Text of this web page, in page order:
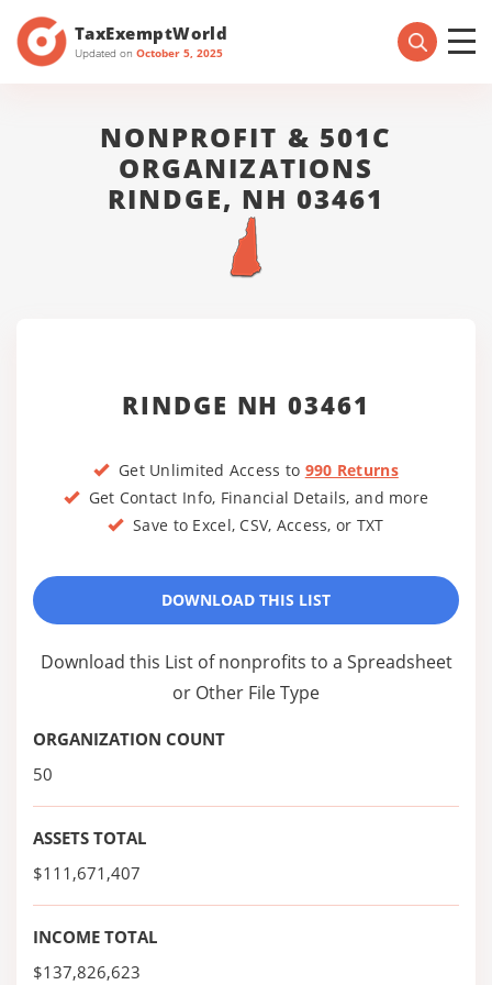
TaxExemptWorld
Updated on October 5, 2025
NONPROFIT & 501C
ORGANIZATIONS
RINDGE, NH 03461
RINDGE NH 03461
Get Unlimited Access to 990 Returns
Get Contact Info, Financial Details, and more
Save to Excel, CSV, Access, or TXT
DOWNLOAD THIS LIST
Download this List of nonprofits to a Spreadsheet
or Other File Type
ORGANIZATION COUNT
50
ASSETS TOTAL
$111,671,407
INCOME TOTAL
$137,826,623